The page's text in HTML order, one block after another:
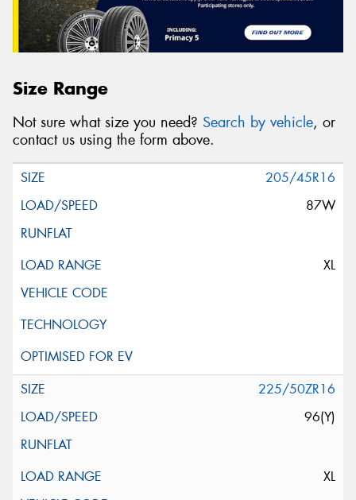
Size Range
Not sure what size you need? Search by vehicle, or
contact us using the form above.
205/45R16
87W
XL
225/50ZR16
96(Y)
XL